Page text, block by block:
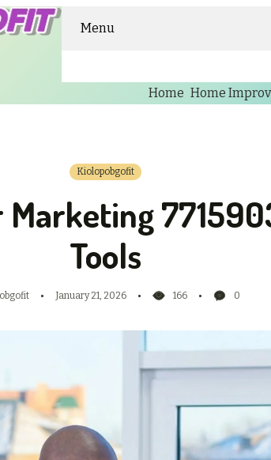
Menu
Home Home
Kiolopobgofit
Marketing
Tools
January 21, 2026 166 0